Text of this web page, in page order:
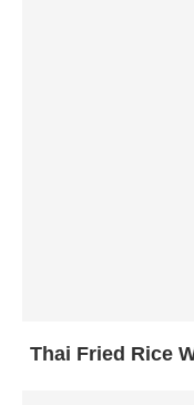
Thai Fried Rice